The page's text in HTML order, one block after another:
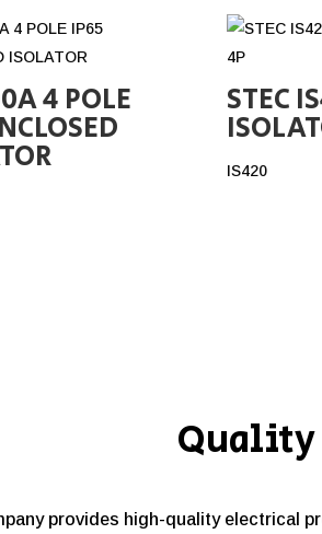
4 POLE STEC
IS420
Quality
provides high-quality electrical